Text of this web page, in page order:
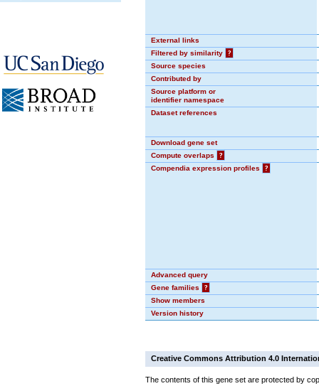
External links
Filtered by similarity
?
Source species
Contributed by
Source platform or
identifier namespace
Dataset references
Download gene set
Compute overlaps
?
Compendia expression profiles
?
Advanced query
Gene families
?
Show members
Version history
Creative Commons Attribution 4.0
The contents of this gene set are protected by